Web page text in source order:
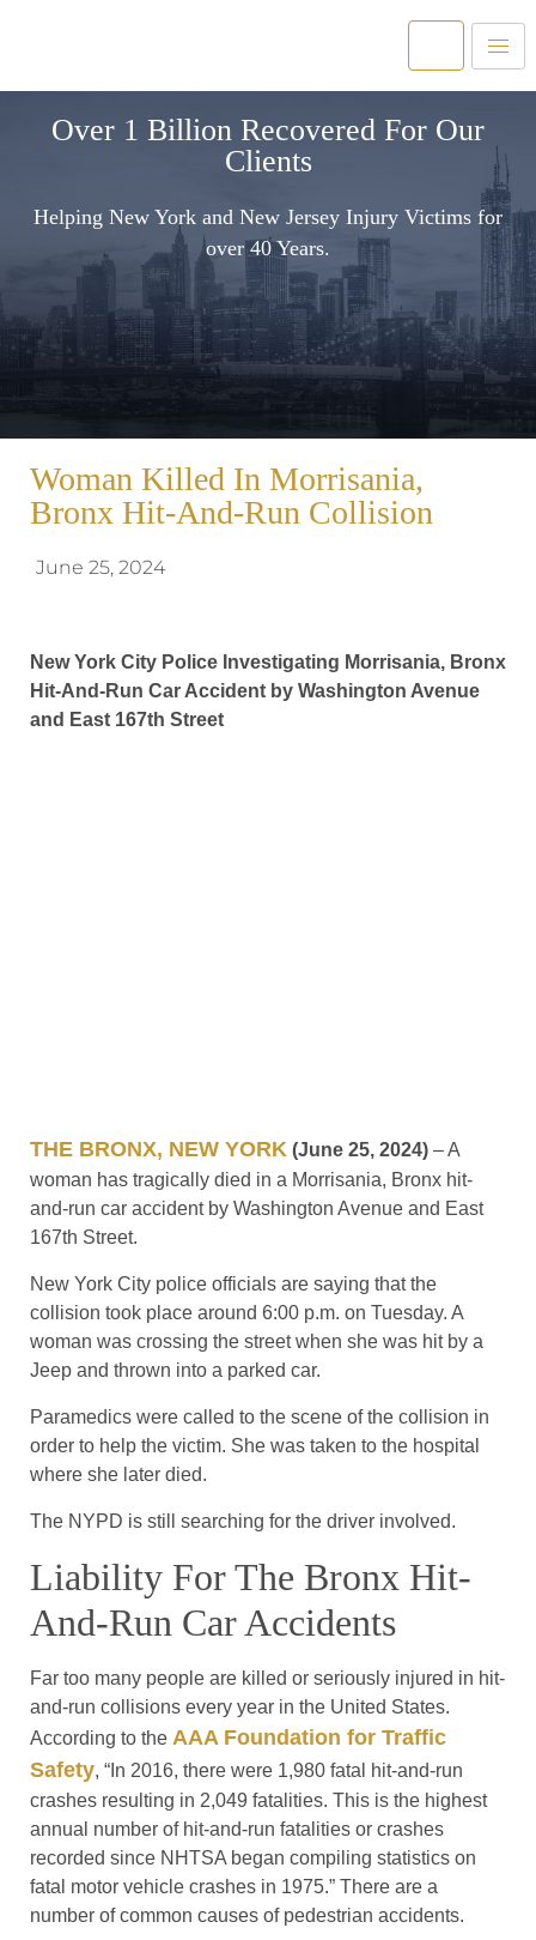
Over 1 Billion Recovered For Our
Clients
Helping New York and New Jersey Injury Victims for
over 40 Years.
Woman Killed In Morrisania,
Bronx Hit-And-Run Collision
June 25, 2024
New York City Police Investigating Morrisania, Bronx
Hit-And-Run Car Accident by Washington Avenue
and East 167th Street
THE BRONX, NEW YORK (June 25, 2024) – A
woman has tragically died in a Morrisania, Bronx hit-
and-run car accident by Washington Avenue and East
167th Street.
New York City police officials are saying that the
collision took place around 6:00 p.m. on Tuesday. A
woman was crossing the street when she was hit by a
Jeep and thrown into a parked car.
Paramedics were called to the scene of the collision in
order to help the victim. She was taken to the hospital
where she later died.
The NYPD is still searching for the driver involved.
Liability For The Bronx Hit-
And-Run Car Accidents
Far too many people are killed or seriously injured in hit-
and-run collisions every year in the United States.
According to the AAA Foundation for Traffic
Safety, “In 2016, there were 1,980 fatal hit-and-run
crashes resulting in 2,049 fatalities. This is the highest
annual number of hit-and-run fatalities or crashes
recorded since NHTSA began compiling statistics on
fatal motor vehicle crashes in 1975.” There are a
number of common causes of pedestrian accidents.